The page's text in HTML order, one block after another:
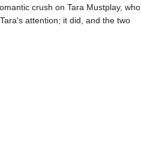
crush on Tara Mustplay, who,
attention; it did, and the two